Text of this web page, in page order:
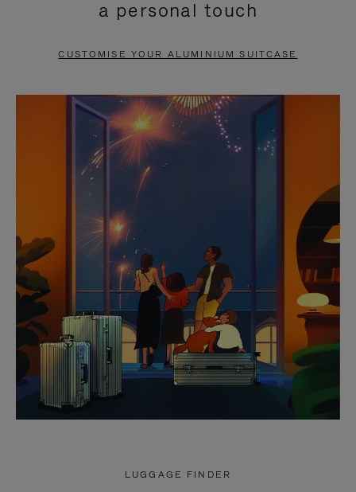
PAUSE
TO
UNMUTE
a personal touch
CUSTOMISE YOUR ALUMINIUM SUITCASE
LUGGAGE FINDER